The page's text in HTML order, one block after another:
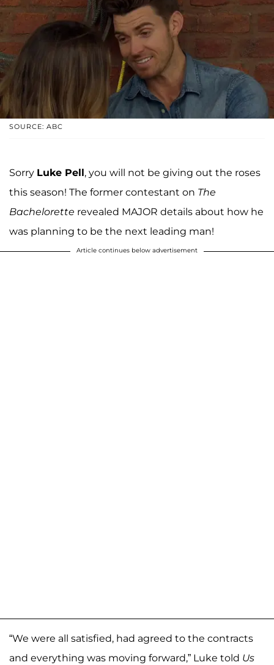
SOURCE: ABC
Sorry Luke Pell, you will not be giving out the roses
this season! The former contestant on The
Bachelorette revealed MAJOR details about how he
was planning to be the next leading man!
Article continues below advertisement
“We were all satisfied, had agreed to the contracts
and everything was moving forward,” Luke told Us